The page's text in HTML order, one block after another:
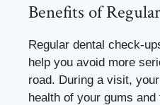
Benefits of
Regular dental check-
help you avoid more
road. During a visit,
health of your gums